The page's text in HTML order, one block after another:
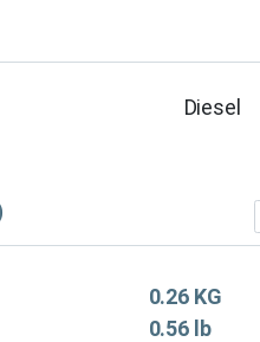
Diesel
0.26 KG
0.56 lb